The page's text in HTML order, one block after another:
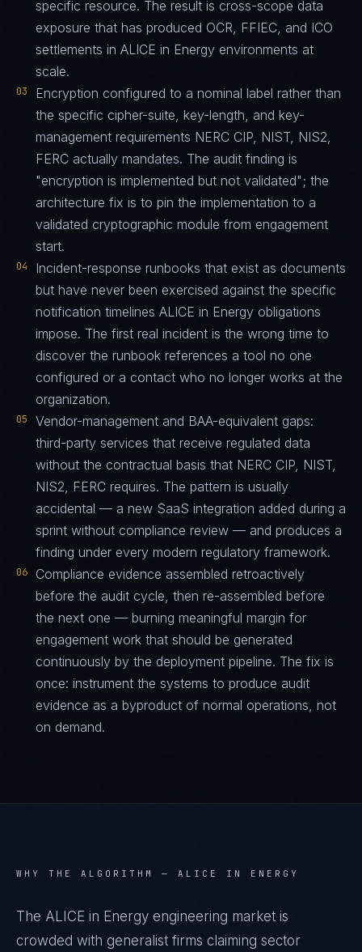
specific resource. The result is cross-scope data
exposure that has produced OCR, FFIEC, and ICO
settlements in ALICE in Energy environments at
scale.
03
Encryption configured to a nominal label rather than
the specific cipher-suite, key-length, and key-
management requirements NERC CIP, NIST, NIS2,
FERC actually mandates. The audit finding is
"encryption is implemented but not validated"; the
architecture fix is to pin the implementation to a
validated cryptographic module from engagement
start.
04
Incident-response runbooks that exist as documents
but have never been exercised against the specific
notification timelines ALICE in Energy obligations
impose. The first real incident is the wrong time to
discover the runbook references a tool no one
configured or a contact who no longer works at the
organization.
05
Vendor-management and BAA-equivalent gaps:
third-party services that receive regulated data
without the contractual basis that NERC CIP, NIST,
NIS2, FERC requires. The pattern is usually
accidental — a new SaaS integration added during a
sprint without compliance review — and produces a
finding under every modern regulatory framework.
06
Compliance evidence assembled retroactively
before the audit cycle, then re-assembled before
the next one — burning meaningful margin for
engagement work that should be generated
continuously by the deployment pipeline. The fix is
once: instrument the systems to produce audit
evidence as a byproduct of normal operations, not
on demand.
WHY THE ALGORITHM — ALICE IN ENERGY
The ALICE in Energy engineering market is
crowded with generalist firms claiming sector